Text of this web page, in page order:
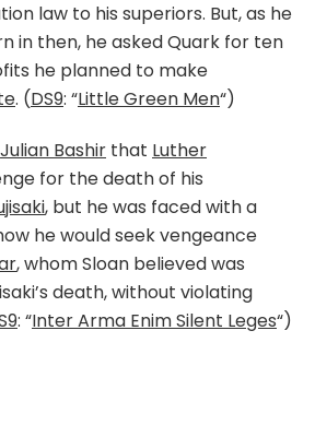
law to his superiors. But, as he
in then, he asked Quark for ten
he planned to make
. (DS9: “Little Green Men“)
Julian Bashir that Luther
for the death of his
, but he was faced with a
he would seek vengeance
, whom Sloan believed was
death, without violating
: “Inter Arma Enim Silent Leges“)